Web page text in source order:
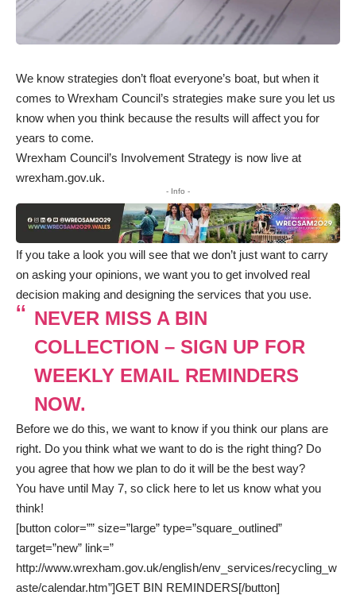
We know strategies don’t float everyone’s boat, but when it
comes to Wrexham Council’s strategies make sure you let us
know when you think because the results will affect you for
years to come.
Wrexham Council’s Involvement Strategy is now live at
wrexham.gov.uk.
- Info -
If you take a look you will see that we don’t just want to carry
on asking your opinions, we want you to get involved real
decision making and designing the services that you use.
NEVER MISS A BIN
COLLECTION – SIGN UP FOR
WEEKLY EMAIL REMINDERS
NOW.
Before we do this, we want to know if you think our plans are
right. Do you think what we want to do is the right thing? Do
you agree that how we plan to do it will be the best way?
You have until May 7, so click here to let us know what you
think!
[button color=”” size=”large” type=”square_outlined”
target=”new” link=”
http://www.wrexham.gov.uk/english/env_services/recycling_w
aste/calendar.htm”]GET BIN REMINDERS[/button]